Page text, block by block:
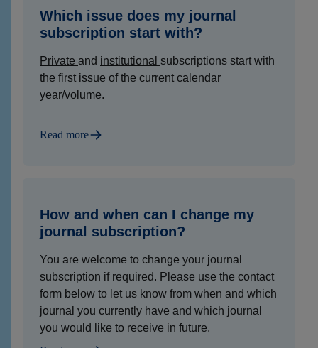
Which issue does my journal
subscription start with?
Private and institutional subscriptions start with
the first issue of the current calendar
year/volume.
Read more
How and when can I change my
journal subscription?
You are welcome to change your journal
subscription if required. Please use the contact
form below to let us know from when and which
journal you currently have and which journal
you would like to receive in future.